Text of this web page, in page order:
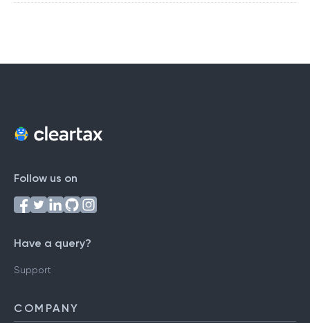
Follow us on
Have a query?
Support
COMPANY